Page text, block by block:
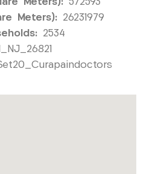
Meters): 26231979
2534